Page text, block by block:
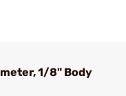
1/8" Body